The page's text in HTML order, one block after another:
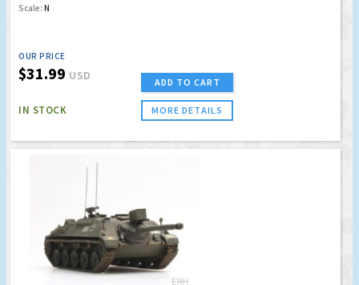
Scale: N
OUR PRICE
$31.99 USD
IN STOCK
ADD TO CART
MORE DETAILS